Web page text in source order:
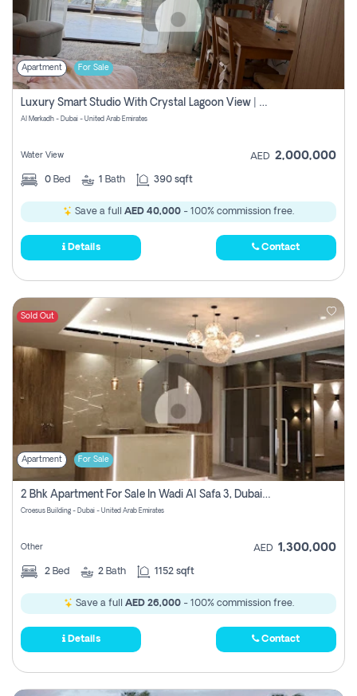
Apartment For Sale
Luxury Smart Studio With Crystal Lagoon View | Riviera Azure, Meydan One
Al Merkadh - Dubai - United Arab Emirates
Water View AED 2,000,000
0 Bed 1 Bath 390 sqft
Save a full AED 40,000 - 100% commission free.
Details Contact
Sold Out
Apartment For Sale
2 Bhk Apartment For Sale In Wadi Al Safa 3, Dubai - Direct From Owner
Croesus Building - Dubai - United Arab Emirates
Other AED 1,300,000
2 Bed 2 Bath 1152 sqft
Save a full AED 26,000- 100% commission free.
Details Contact